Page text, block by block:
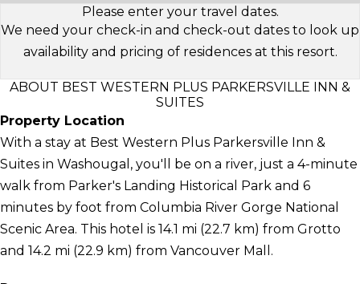
Please enter your travel dates.
We need your check-in and check-out dates to look up
availability and pricing of residences at this resort.
ABOUT BEST WESTERN PLUS PARKERSVILLE INN &
SUITES
Property Location
With a stay at Best Western Plus Parkersville Inn &
Suites in Washougal, you'll be on a river, just a 4-minute
walk from Parker's Landing Historical Park and 6
minutes by foot from Columbia River Gorge National
Scenic Area. This hotel is 14.1 mi (22.7 km) from Grotto
and 14.2 mi (22.9 km) from Vancouver Mall.